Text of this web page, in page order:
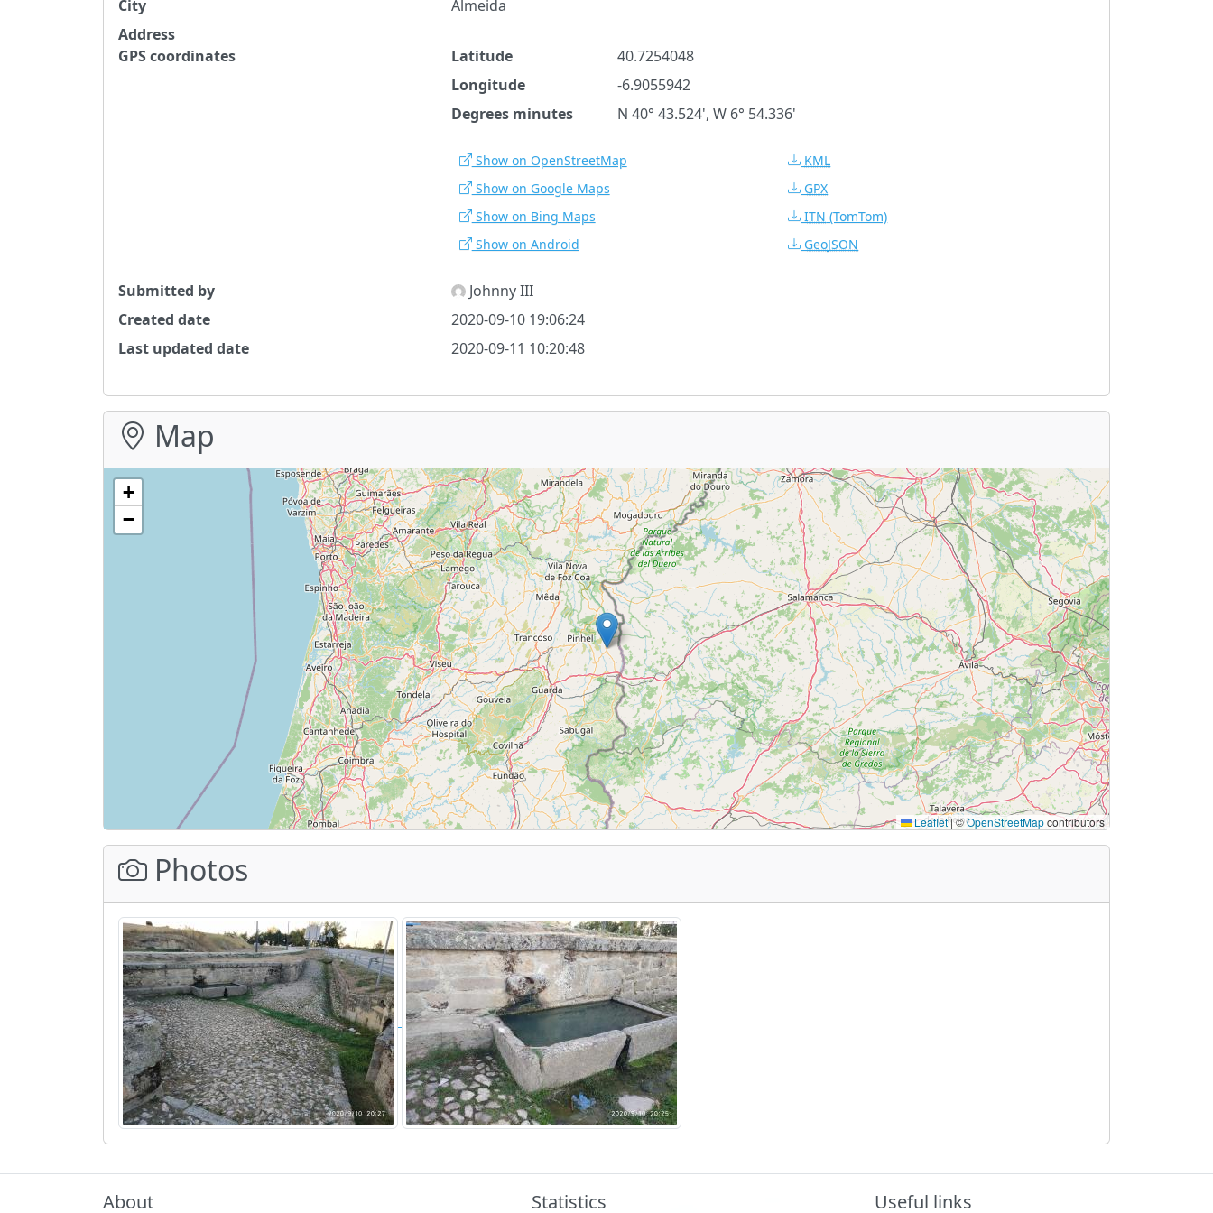
City
Almeida
Address
GPS coordinates
Latitude
40.7254048
Longitude
-6.9055942
Degrees minutes
N 40° 43.524', W 6° 54.336'
Show on OpenStreetMap
Show on Google Maps
Show on Bing Maps
Show on Android
KML
GPX
ITN (TomTom)
GeoJSON
Submitted by
Johnny III
Created date
2020-09-10 19:06:24
Last updated date
2020-09-11 10:20:48
Map
+
−
Leaflet|©OpenStreetMapcontributors
Photos
About Statistics Useful links